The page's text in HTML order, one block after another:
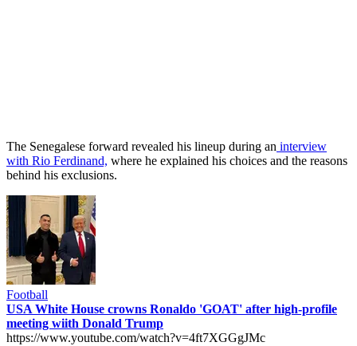
The Senegalese forward revealed his lineup during an interview
with Rio Ferdinand, where he explained his choices and the reasons
behind his exclusions.
Football
USA White House crowns Ronaldo 'GOAT' after high-profile
meeting wiith Donald Trump
https://www.youtube.com/watch?v=4ft7XGGgJMc